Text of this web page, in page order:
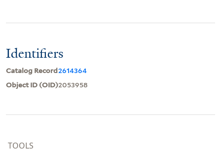
Identifiers
Catalog Record2614364
Object ID (OID)2053958
TOOLS